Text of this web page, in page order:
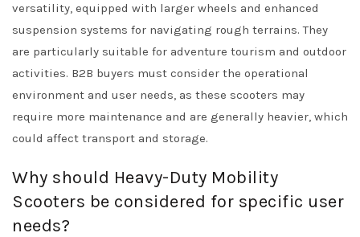
versatility, equipped with larger wheels and enhanced
suspension systems for navigating rough terrains. They
are particularly suitable for adventure tourism and outdoor
activities. B2B buyers must consider the operational
environment and user needs, as these scooters may
require more maintenance and are generally heavier, which
could affect transport and storage.
Why should Heavy-Duty Mobility
Scooters be considered for specific user
needs?